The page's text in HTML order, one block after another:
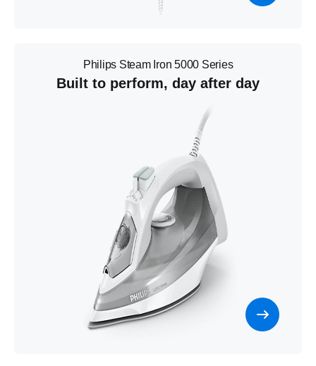
Philips Steam Iron 5000 Series
Built to perform, day after day